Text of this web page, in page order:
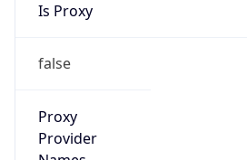
Is Proxy
false
Proxy
Provider